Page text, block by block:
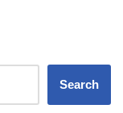
Search